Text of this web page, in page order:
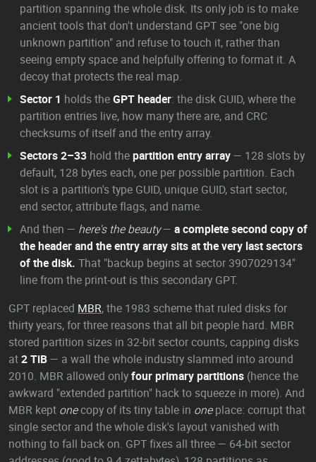
partition spanning the whole disk. Its only job is to make
ancient tools that don't understand GPT see "one big
unknown partition" and refuse to touch it, rather than
seeing empty space and helpfully offering to format it. A
decoy that protects the real map.
Sector 1 holds theGPT header: the disk GUID, where the
partition entries live, how many there are, and CRC
checksums of itself and the entry array.
Sectors 2–33 hold thepartition entry array— 128 slots by
default, 128 bytes each, one per possible partition. Each
slot is a partition's type GUID, unique GUID, start sector,
end sector, attribute flags, and name.
And then — here's the beauty— a complete second copy of
the header and the entry array sits at the very last sectors
of the disk. That "backup begins at sector 3907029134"
line from the print-out is this secondary GPT.
GPT replaced MBR, the 1983 scheme that ruled disks for
thirty years, for three reasons that all bit people hard. MBR
stored partition sizes in 32-bit sector counts, capping disks
at2 TiB— a wall the whole industry slammed into around
2010. MBR allowed onlyfour primary partitions (hence the
awkward "extended partition" hack to squeeze in more). And
MBR kept onecopy of its tiny table in oneplace: corrupt that
single sector and the whole disk's layout vanished with
nothing to fall back on. GPT fixes all three — 64-bit sector